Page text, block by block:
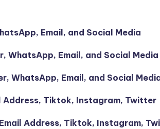
Email, and Social Media
WhatsApp, Email, and Social Media
WhatsApp, Email, and Social
Address, Tiktok, Instagram, Twitter
Address, Tiktok, Instagram,